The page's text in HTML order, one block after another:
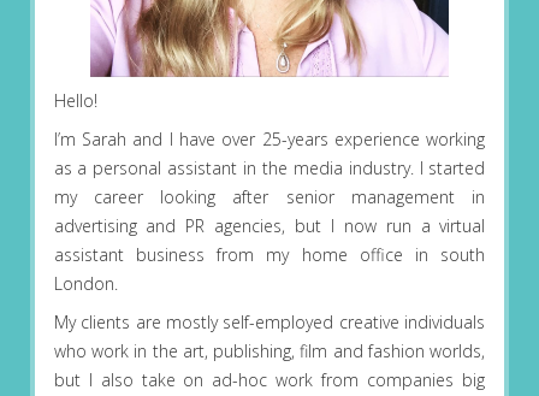
Hello!
I’m Sarah and I have over 25-years experience working
as a personal assistant in the media industry. I started
my career looking after senior management in
advertising and PR agencies, but I now run a virtual
assistant business from my home office in south
London.
My clients are mostly self-employed creative individuals
who work in the art, publishing, film and fashion worlds,
but I also take on ad-hoc work from companies big